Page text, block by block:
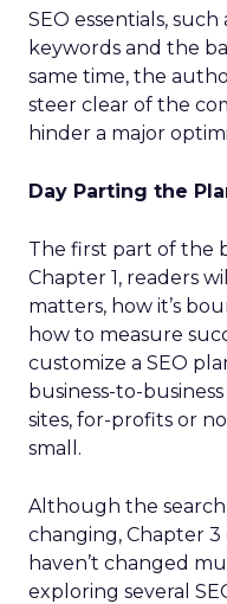
SEO essentials,
keywords and the
same time, the
steer clear of the
hinder a major
Day Parting the
The first part of the
Chapter 1, readers
matters, how it’s
how to measure
customize a SEO
business-to-
sites, for-profits or
small.
Although the
changing, Chapter 3
haven’t changed
exploring several